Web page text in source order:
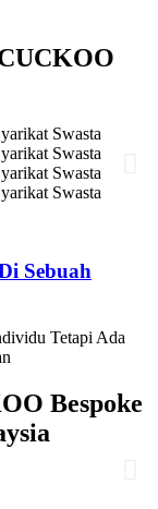
Swasta
Swasta
Swasta
Swasta
Sebuah
Tetapi Ada
Bespoke